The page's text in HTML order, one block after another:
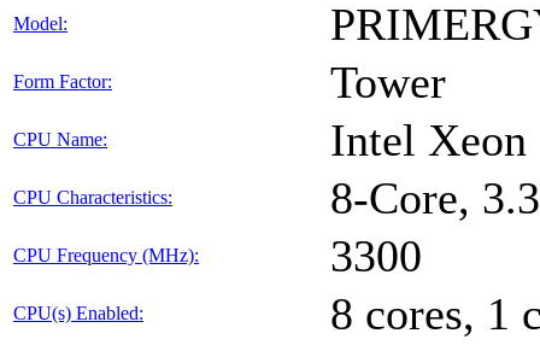
Model:
Form Factor: Tower
CPU Name: Intel Xeon
CPU Characteristics: 8-Core,
CPU Frequency (MHz): 3300
CPU(s) Enabled: 8 cores, 1